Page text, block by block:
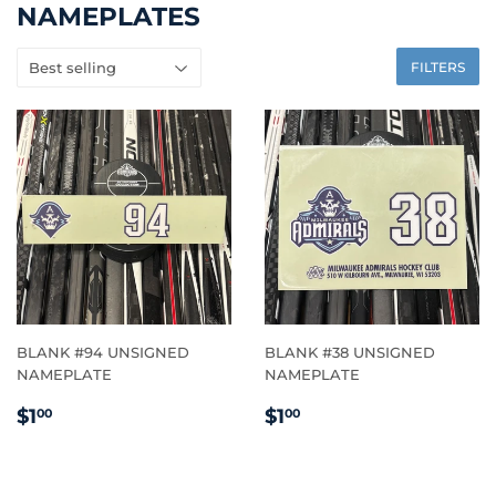
NAMEPLATES
FILTERS
BLANK #94 UNSIGNED
NAMEPLATE
REGULAR
$100
BLANK #38 UNSIGNED
NAMEPLATE
REGULAR
$100